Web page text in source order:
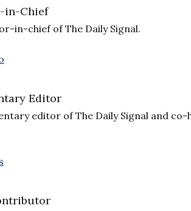
in-Chief
in-chief of The Daily Signal.
Editor
editor of The Daily Signal and